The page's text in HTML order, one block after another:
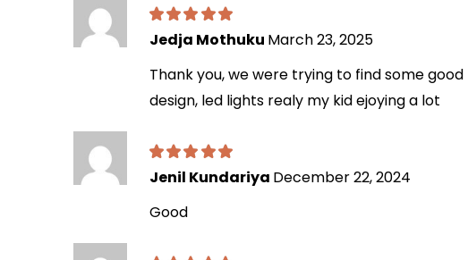
Jedja Mothuku March 23, 2025
Thank you, we were trying to find some
design, led lights realy my kid ejoying a lot
Jenil Kundariya December 22, 2024
Good